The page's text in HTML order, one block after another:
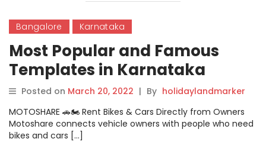
Bangalore Karnataka
Most Popular and Famous
Templates in Karnataka
Posted on March 20, 2022 | By holidaylandmarker
MOTOSHARE 🚗🏍️ Rent Bikes & Cars Directly from Owners
Motoshare connects vehicle owners with people who need
bikes and cars […]